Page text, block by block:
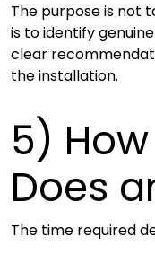
The purpose is not
is to identify
clear
the installation.
5)
Does
The time required